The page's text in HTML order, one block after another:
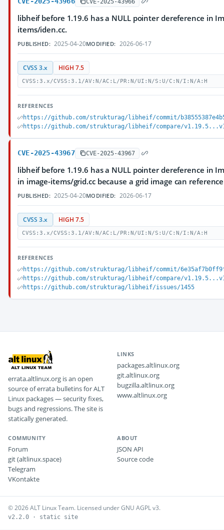
libheif before 1.19.6 has a NULL pointer dereference in
items/iden.cc.
PUBLISHED: 2025-04-20MODIFIED: 2026-06-17
CVSS 3.x HIGH 7.5
CVSS:3.x/CVSS:3.1/AV:N/AC:L/PR:N/UI:N/S:U/C:N/I:N/A:H
REFERENCES
https://github.com/strukturag/libheif/commit/
https://github.com/strukturag/libheif/compare/
CVE-2025-43967 CVE-2025-43967
libheif before 1.19.6 has a NULL pointer dereference in
in image-items/grid.cc because a grid image can
PUBLISHED: 2025-04-20MODIFIED: 2026-06-17
CVSS 3.x HIGH 7.5
CVSS:3.x/CVSS:3.1/AV:N/AC:L/PR:N/UI:N/S:U/C:N/I:N/A:H
REFERENCES
https://github.com/strukturag/libheif/commit/
https://github.com/strukturag/libheif/compare/
https://github.com/strukturag/libheif/issues/1455
errata.altlinux.org is an open
source of errata bulletins for ALT
Linux packages — security fixes,
bugs and regressions. The site is
statically generated.
LINKS
packages.altlinux.org
git.altlinux.org
bugzilla.altlinux.org
www.altlinux.org
COMMUNITY
Forum
git (altlinux.space)
Telegram
VKontakte
ABOUT
JSON API
Source code
© 2026 ALT Linux Team. Licensed under GNU AGPL v3.
v2.2.0 · static site